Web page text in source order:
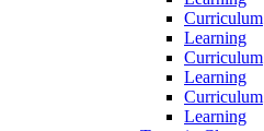
Curriculum
Learning
Curriculum
Learning
Curriculum
Learning